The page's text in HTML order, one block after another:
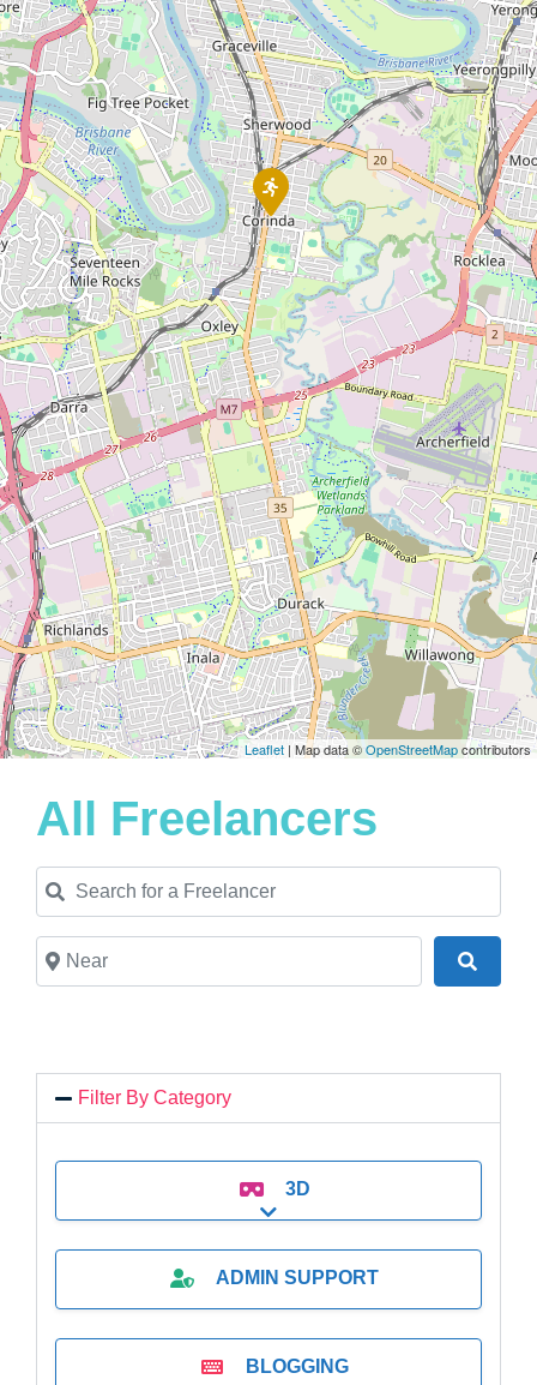
Leaflet | Map data ©OpenStreetMapcontributors
All Freelancers
Search for a Freelancer
Near
Filter By Category
3D
Expand sub-categories
ADMIN SUPPORT
BLOGGING